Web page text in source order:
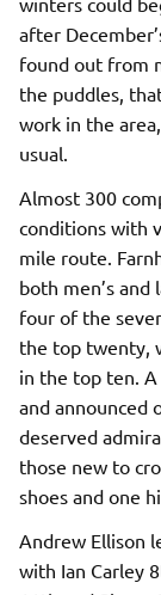
after
found out from
the puddles,
work in the
usual.
Almost 300
conditions with
mile route.
both men’s and
four of the
the top twenty,
in the top ten. A
and announced
deserved
those new to
shoes and one
Andrew Ellison
with Ian Carley